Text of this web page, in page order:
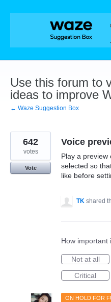
Skip
Use this forum to
ideas to improve
← Waze Suggestion Box
Voice
Play a preview
selected so
like before
642
votes
Vote
TK shared
How important
Not at all
Critical
ON HOLD FOR